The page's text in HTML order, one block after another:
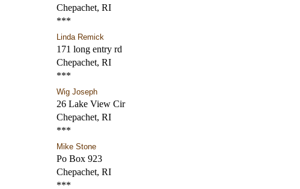
Chepachet, RI
***
Linda Remick
171 long entry rd
Chepachet, RI
***
Wig Joseph
26 Lake View Cir
Chepachet, RI
***
Mike Stone
Po Box 923
Chepachet, RI
***